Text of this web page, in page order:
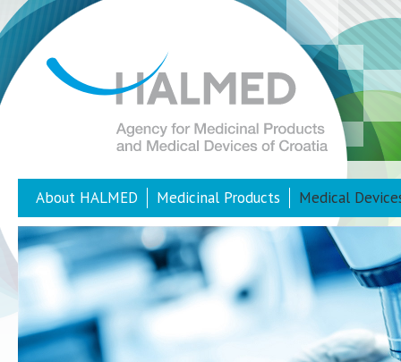
About HALMED Medicinal Products Medical